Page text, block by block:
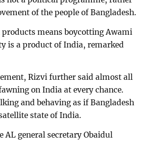
of the people of Bangladesh.
means boycotting Awami
is a product of India, remarked
Rizvi further said almost all
on India at every chance.
and behaving as if Bangladesh
state of India.
AL general secretary Obaidul